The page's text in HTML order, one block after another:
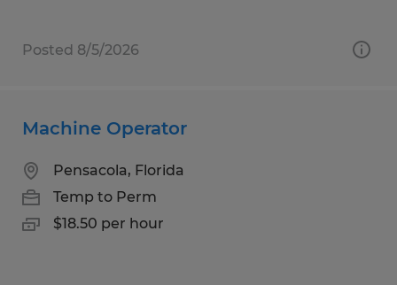
Posted 8/5/2026
Machine Operator
Pensacola, Florida
Temp to Perm
$18.50 per hour